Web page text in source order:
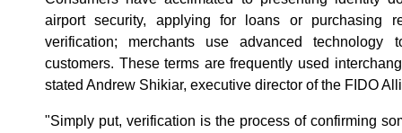
airport security, applying for loans or purchasing
verification; merchants use advanced technology
customers. These terms are frequently used
stated Andrew Shikiar, executive director of the FIDO
"Simply put, verification is the process of confirming